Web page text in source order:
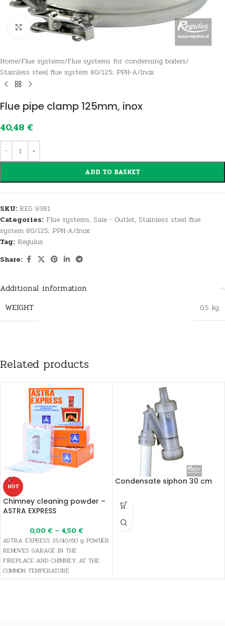
Click to enlarge
Home/Flue systems/Flue systems for condensing boilers/
Stainless steel flue system 80/125; PPH-A/Inox
Flue pipe clamp 125mm, inox
40,48 €
ADD TO BASKET
SKU: REG 9381
Categories: Flue systems, Sale - Outlet, Stainless steel flue
system 80/125; PPH-A/Inox
Tag: Regulus
Share:
Additional information
WEIGHT
0,5 kg
Related products
HOT
Chimney cleaning powder –
ASTRA EXPRESS
0,00 € – 4,50 €
ASTRA EXPRESS 15/40/60 g POWDER
REMOVES GARAGE IN THE
FIREPLACE AND CHIMNEY AT THE
COMMON TEMPERATURE
Condensate siphon 30 cm